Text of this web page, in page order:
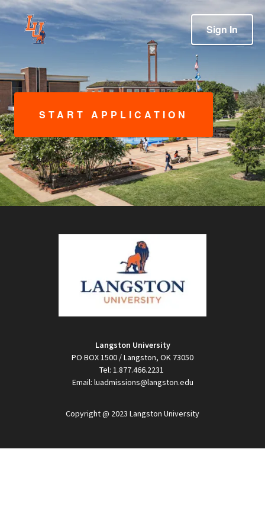
Sign In
START APPLICATION
Langston University
PO BOX 1500 / Langston, OK 73050
Tel: 1.877.466.2231
Email: luadmissions@langston.edu
Copyright @ 2023 Langston University